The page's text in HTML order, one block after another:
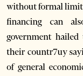
without formal
financing can
government
their countr7uy
of general